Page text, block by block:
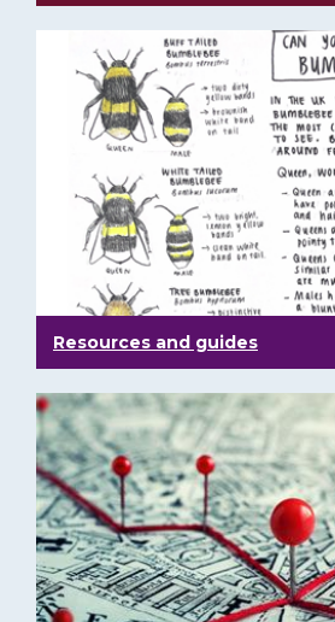
Resources and guides